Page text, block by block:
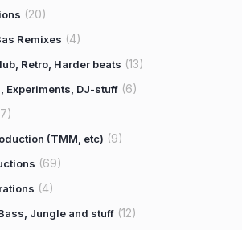
(20)
Remixes (4)
Retro, Harder beats (13)
Experiments, DJ-stuff (6)
(TMM, etc) (9)
(69)
(4)
Jungle and stuff (12)